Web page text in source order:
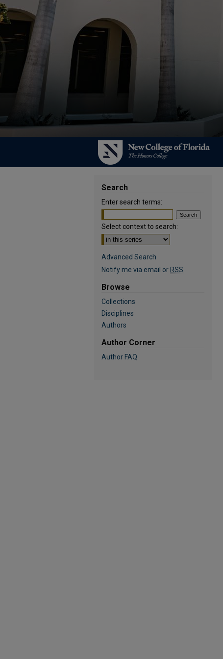
Search
Enter search terms:
Select context to search:
Advanced Search
Notify me via email or RSS
Browse
Collections
Disciplines
Authors
Author Corner
Author FAQ